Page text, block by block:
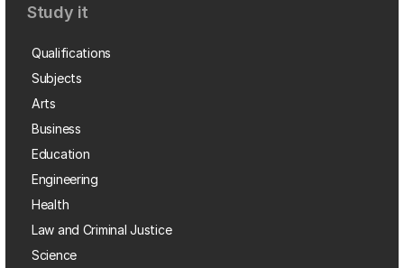
Study it
Qualifications
Subjects
Arts
Business
Education
Engineering
Health
Law and Criminal Justice
Science